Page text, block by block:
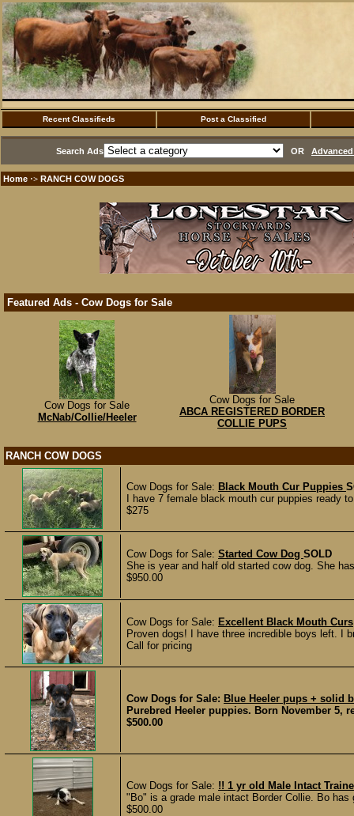
Recent Classifieds Post a Classified
Search Ads OR
Home ·> RANCH COW DOGS
Featured Ads - Cow Dogs for Sale
Cow Dogs for Sale
McNab/Collie/Heeler
Cow Dogs for Sale
ABCA REGISTERED BORDER
COLLIE PUPS
RANCH COW DOGS
Cow Dogs for Sale: Black Mouth Cur Puppies
I have 7 female black mouth cur puppies ready
$275
Cow Dogs for Sale: Started Cow Dog SOLD
She is year and half old started cow dog. She
$950.00
Cow Dogs for Sale: Excellent Black Mouth Curs
Proven dogs! I have three incredible boys left. I
Call for pricing
Cow Dogs for Sale: Blue Heeler pups + solid
Purebred Heeler puppies. Born November 5,
$500.00
Cow Dogs for Sale: !! 1 yr old Male Intact
"Bo" is a grade male intact Border Collie. Bo
$500.00